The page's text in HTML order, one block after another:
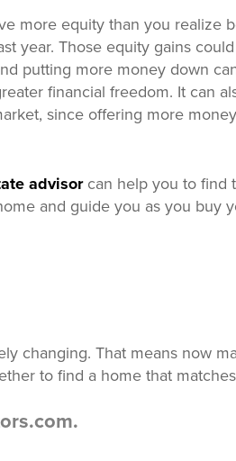
more equity than you realize
year. Those equity gains
putting more money down
financial freedom. It can
since offering more
advisorcan help you to find
and guide you as you buy
changing. That means now
to find a home that